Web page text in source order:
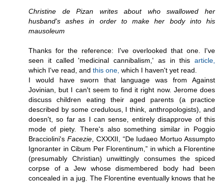
Christine de Pizan writes about who swallowed her
husband's ashes in order to make her body into his
mausoleum
Thanks for the reference: I've overlooked that one. I've
seen it called 'medicinal cannibalism,' as in this article,
which I've read, and this one, which I haven't yet read.
I would have sworn that language was from Against
Jovinian, but I can't seem to find it right now. Jerome does
discuss children eating their aged parents (a practice
described by some credulous, I think, anthropologists), and
doesn't, so far as I can sense, entirely disapprove of this
mode of piety. There's also something similar in Poggio
Bracciolini's Facezie, CXXXII, “De Iudaeo Mortuo Assumpto
Ignoranter in Cibum Per Florentinum,” in which a Florentine
(presumably Christian) unwittingly consumes the spiced
corpse of a Jew whose dismembered body had been
concealed in a jug. The Florentine eventually knows that he